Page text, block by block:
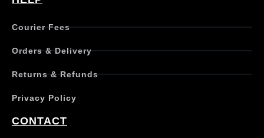
Courier Fees
Orders & Delivery
Returns & Refunds
Privacy Policy
CONTACT